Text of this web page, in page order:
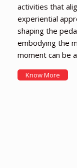
activities that
experiential
shaping the
embodying the
moment can be
Know More